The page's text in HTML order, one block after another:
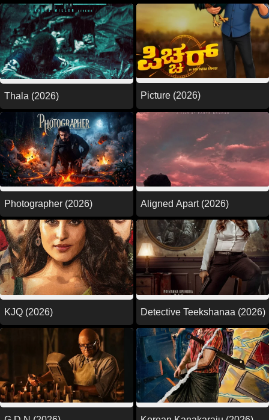
Thala (2026) Picture (2026)
Photographer (2026) Aligned Apart (2026)
KJQ (2026) Detective Teekshanaa (2026)